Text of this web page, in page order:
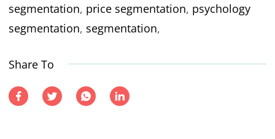
segmentation, price segmentation, psychology
segmentation, segmentation,
Share To